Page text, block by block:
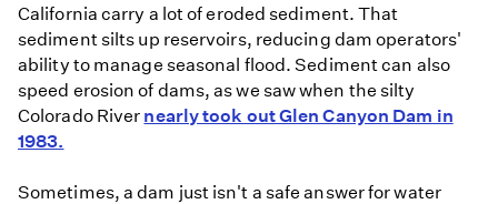
California carry a lot of eroded sediment. That
sediment silts up reservoirs, reducing dam operators'
ability to manage seasonal flood. Sediment can also
speed erosion of dams, as we saw when the silty
Colorado River nearly took out Glen Canyon Dam in
1983.
Sometimes, a dam just isn't a safe answer for water